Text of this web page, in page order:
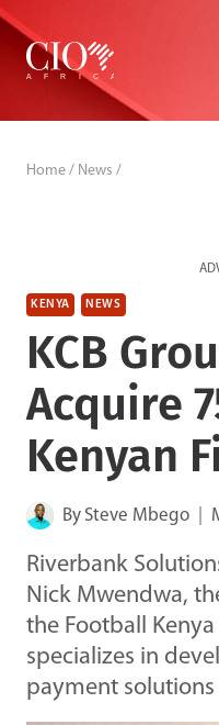
Skip
content
Home / News /
KENYA NEWS
KCB
Acquire
Kenyan
By Steve Mbego
Riverbank
Nick Mwendwa,
the Football Kenya
specializes in
payment